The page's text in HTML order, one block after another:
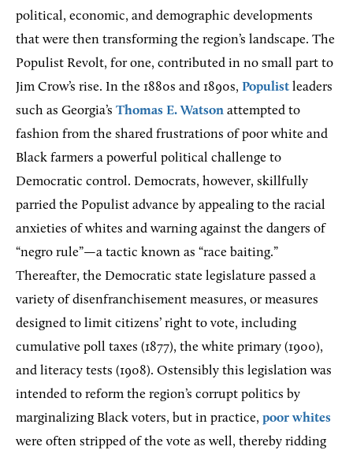
political, economic, and demographic developments
that were then transforming the region’s landscape. The
Populist Revolt, for one, contributed in no small part to
Jim Crow’s rise. In the 1880s and 1890s, Populist leaders
such as Georgia’s Thomas E. Watson attempted to
fashion from the shared frustrations of poor white and
Black farmers a powerful political challenge to
Democratic control. Democrats, however, skillfully
parried the Populist advance by appealing to the racial
anxieties of whites and warning against the dangers of
“negro rule”—a tactic known as “race baiting.”
Thereafter, the Democratic state legislature passed a
variety of disenfranchisement measures, or measures
designed to limit citizens’ right to vote, including
cumulative poll taxes (1877), the white primary (1900),
and literacy tests (1908). Ostensibly this legislation was
intended to reform the region’s corrupt politics by
marginalizing Black voters, but in practice, poor whites
were often stripped of the vote as well, thereby ridding